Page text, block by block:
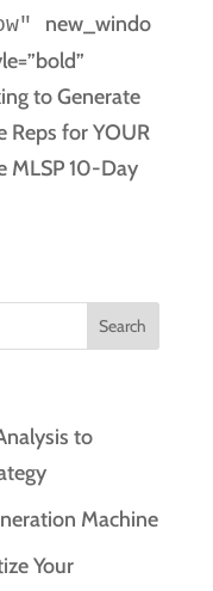
new_windo
to Generate
Reps for YOUR
MLSP 10-Day
to
Machine
Your